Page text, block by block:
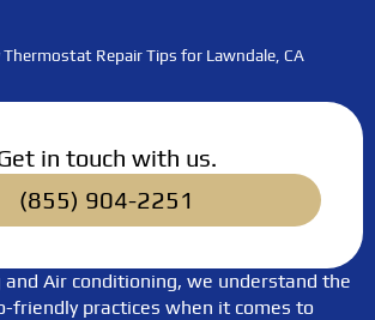
Thermostat Repair Tips for Lawndale, CA
in touch with us.
(855) 904-2251
Air conditioning, we understand the
friendly practices when it comes to